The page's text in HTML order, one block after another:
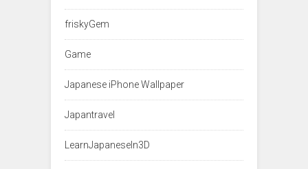
friskyGem
Game
Japanese iPhone Wallpaper
Japantravel
LearnJapaneseIn3D